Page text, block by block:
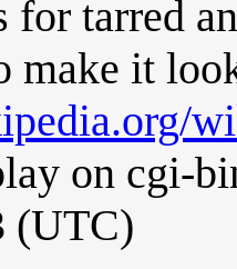
for tarred
make it
on cgi-
(UTC)